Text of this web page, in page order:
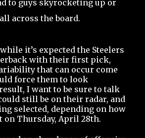
to guys skyrocketing up or
across the board.
it’s expected the Steelers
with their first pick,
that can occur come
force them to look
I want to be sure to talk
still be on their radar, and
selected, depending on how
on Thursday, April 28th.